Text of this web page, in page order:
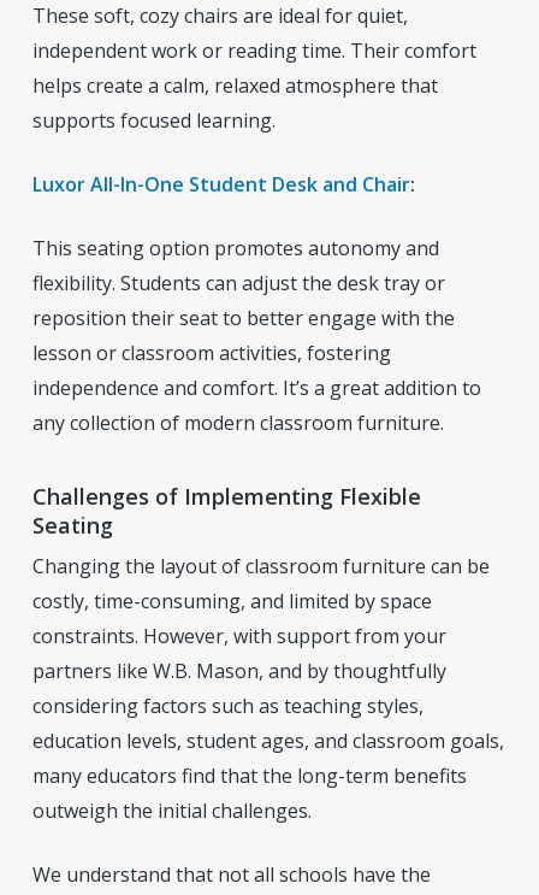
These soft, cozy chairs are ideal for quiet,
independent work or reading time. Their comfort
helps create a calm, relaxed atmosphere that
supports focused learning.
Luxor All-In-One Student Desk and Chair:
This seating option promotes autonomy and
flexibility. Students can adjust the desk tray or
reposition their seat to better engage with the
lesson or classroom activities, fostering
independence and comfort. It’s a great addition to
any collection of modern classroom furniture.
Challenges of Implementing Flexible
Seating
Changing the layout of classroom furniture can be
costly, time-consuming, and limited by space
constraints. However, with support from your
partners like W.B. Mason, and by thoughtfully
considering factors such as teaching styles,
education levels, student ages, and classroom goals,
many educators find that the long-term benefits
outweigh the initial challenges.
We understand that not all schools have the